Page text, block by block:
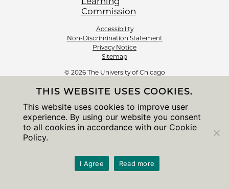
Accessibility
Non-Discrimination Statement
Privacy Notice
Sitemap
© 2026 The University of Chicago
THIS WEBSITE USES COOKIES.
This website uses cookies to improve user
experience. By using our website you consent
to all cookies in accordance with our Cookie
Policy.
I Agree Read more